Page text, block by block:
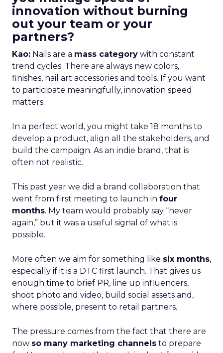
innovation without burning
out your team or your
partners?
Kao: Nails are a mass category with constant
trend cycles. There are always new colors,
finishes, nail art accessories and tools. If you want
to participate meaningfully, innovation speed
matters.
In a perfect world, you might take 18 months to
develop a product, align all the stakeholders, and
build the campaign. As an indie brand, that is
often not realistic.
This past year we did a brand collaboration that
went from first meeting to launch in four
months. My team would probably say “never
again,” but it was a useful signal of what is
possible.
More often we aim for something like six months,
especially if it is a DTC first launch. That gives us
enough time to brief PR, line up influencers,
shoot photo and video, build social assets and,
where possible, present to retail partners.
The pressure comes from the fact that there are
now so many marketing channels to prepare